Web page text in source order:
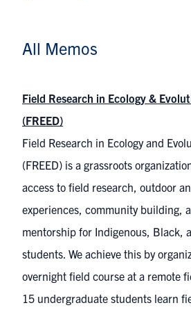
All Memos
Field Research in Ecology &
(FREED)
Field Research in Ecology and
(FREED) is a grassroots
access to field research, outdoor
experiences, community building,
mentorship for Indigenous, Black,
students. We achieve this by
overnight field course at a remote
15 undergraduate students learn